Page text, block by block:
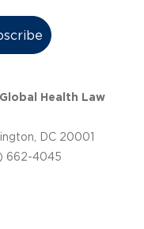
Health Law
DC 20001
662-4045